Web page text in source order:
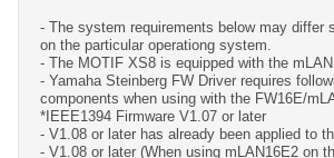
- The system requirements below may differ
on the particular operationg system.
- The MOTIF XS8 is equipped with the
- Yamaha Steinberg FW Driver requires
components when using with the FW16E/
*IEEE1394 Firmware V1.07 or later
- V1.08 or later has already been applied to
- V1.08 or later (When using mLAN16E2 on